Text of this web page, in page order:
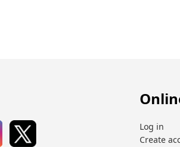
Log in
Create